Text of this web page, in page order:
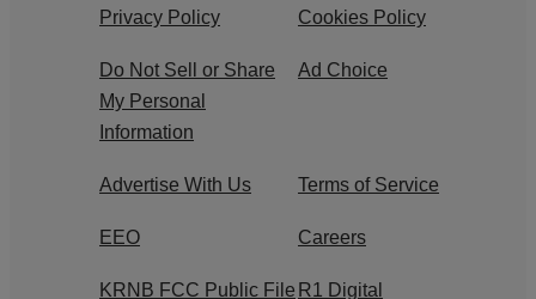
Privacy Policy Cookies Policy
Do Not Sell or Share
My Personal
Information
Ad Choice
Advertise With Us Terms of Service
EEO Careers
KRNB FCC Public File R1 Digital